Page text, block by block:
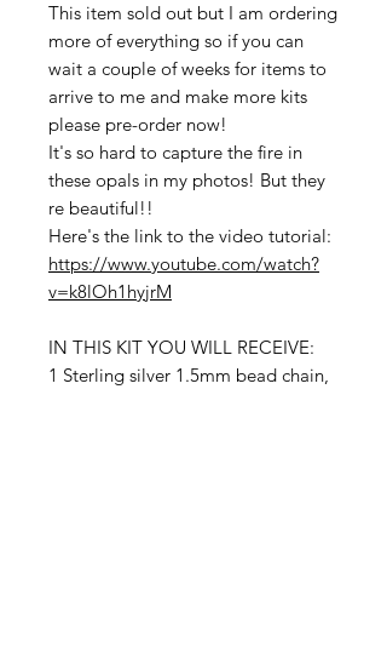
This item sold out but I am ordering
more of everything so if you can
wait a couple of weeks for items to
arrive to me and make more kits
please pre-order now!
It's so hard to capture the fire in
these opals in my photos! But they
re beautiful!!
Here's the link to the video tutorial:
https://www.youtube.com/watch?
v=k8lOh1hyjrM
IN THIS KIT YOU WILL RECEIVE:
1 Sterling silver 1.5mm bead chain,